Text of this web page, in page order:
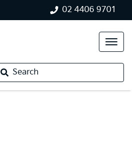
02 4406 9701
Search